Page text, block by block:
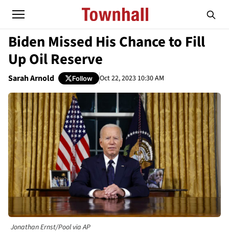
Biden Missed His Chance to Fill
Up Oil Reserve
Sarah Arnold Follow Oct 22, 2023 10:30 AM
Jonathan Ernst/Pool via AP